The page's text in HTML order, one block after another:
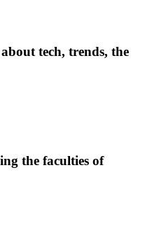
tech, trends, the
the faculties of